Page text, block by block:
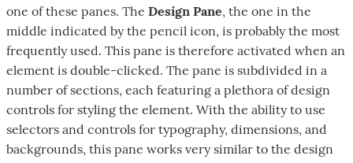
one of these panes. The Design Pane, the one in the
middle indicated by the pencil icon, is probably the most
frequently used. This pane is therefore activated when an
element is double-clicked. The pane is subdivided in a
number of sections, each featuring a plethora of design
controls for styling the element. With the ability to use
selectors and controls for typography, dimensions, and
backgrounds, this pane works very similar to the design